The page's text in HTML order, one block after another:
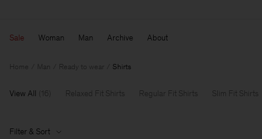
Sale Woman Man Archive About
Home Man Ready to wear Shirts
View All 16 Relaxed Fit Shirts Regular Fit Shirts Slim Fit Shirts
Filter & Sort